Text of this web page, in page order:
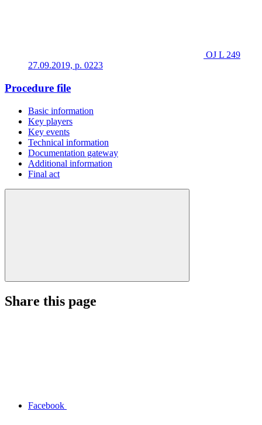
OJ L 249
27.09.2019, p. 0223
Procedure file
Basic information
Key players
Key events
Technical information
Documentation gateway
Additional information
Final act
Share this page
Facebook